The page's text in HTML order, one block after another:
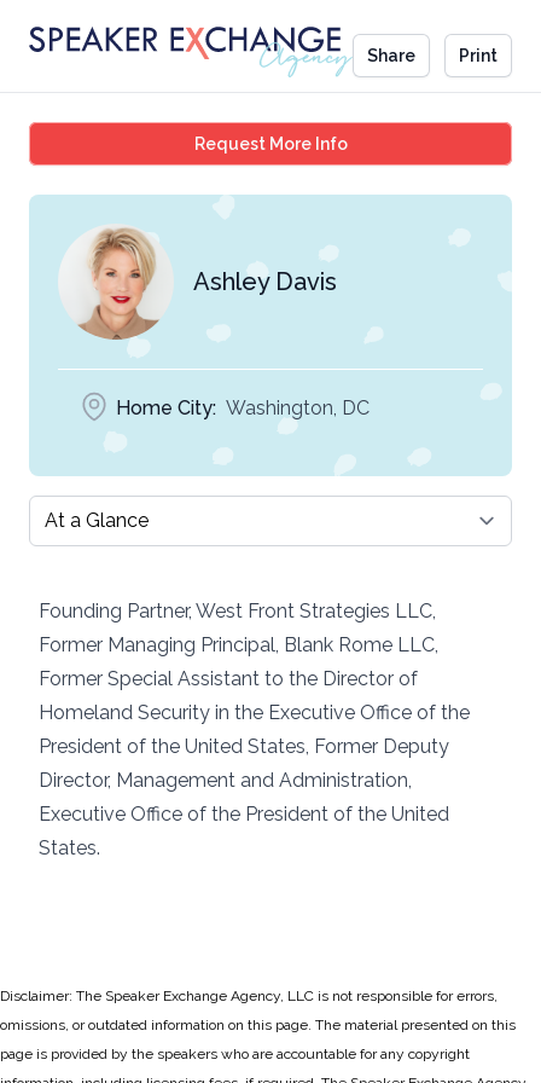
Share Print
Request More InfoAshley Davis
Ashley Davis
Home City: Washington, DC
Select a tab
Founding Partner, West Front Strategies LLC,
Former Managing Principal, Blank Rome LLC,
Former Special Assistant to the Director of
Homeland Security in the Executive Office of the
President of the United States, Former Deputy
Director, Management and Administration,
Executive Office of the President of the United
States.
Disclaimer: The Speaker Exchange Agency, LLC is not responsible for errors,
omissions, or outdated information on this page. The material presented on this
page is provided by the speakers who are accountable for any copyright